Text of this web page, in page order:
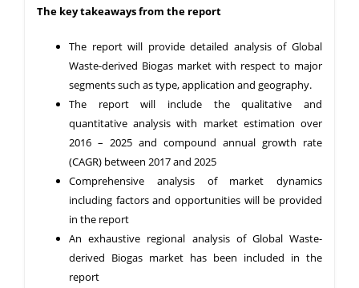
The key takeaways from the report
The report will provide detailed analysis of Global
Waste-derived Biogas market with respect to major
segments such as type, application and geography.
The report will include the qualitative and
quantitative analysis with market estimation over
2016 – 2025 and compound annual growth rate
(CAGR) between 2017 and 2025
Comprehensive analysis of market dynamics
including factors and opportunities will be provided
in the report
An exhaustive regional analysis of Global Waste-
derived Biogas market has been included in the
report